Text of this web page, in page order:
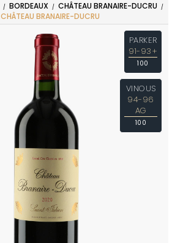
BORDEAUX
CHÂTEAU BRANAIRE-DUCRU
CHÂTEAU BRANAIRE-DUCRU
PARKER
91-93+
100
VINOUS
94-96
AG
100